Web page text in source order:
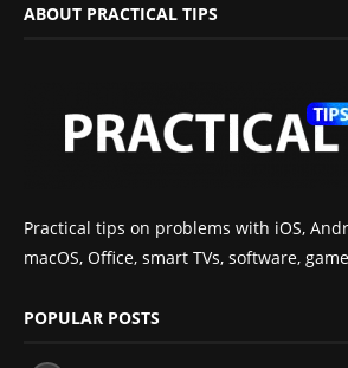
ABOUT PRACTICAL TIPS
Practical tips on problems with iOS,
macOS, Office, smart TVs, software,
POPULAR POSTS